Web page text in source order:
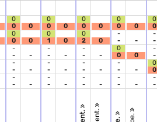
0
0
0
0
0
0
0
0
0
0
0
0
0
0
0
0
0
0
1
0
0
2
0
-
-
-
-
-
-
-
-
-
-
-
-
-
-
0
0
0
-
-
-
-
-
-
-
-
-
-
-
-
-
-
0
0
-
-
-
-
-
-
-
-
-
-
-
-
-
-